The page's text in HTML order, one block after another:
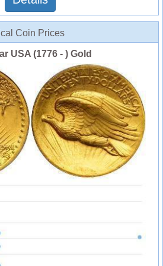
Coin Prices
USA (1776 - ) Gold